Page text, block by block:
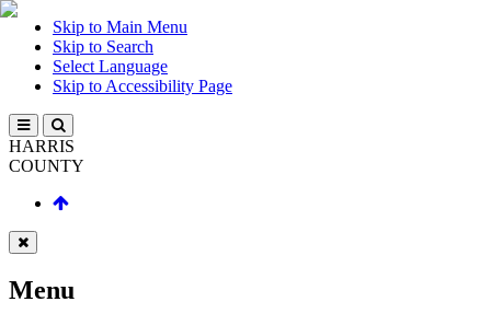
Skip to Main Menu
Skip to Search
Select Language
Skip to Accessibility Page
HARRIS
COUNTY
Menu